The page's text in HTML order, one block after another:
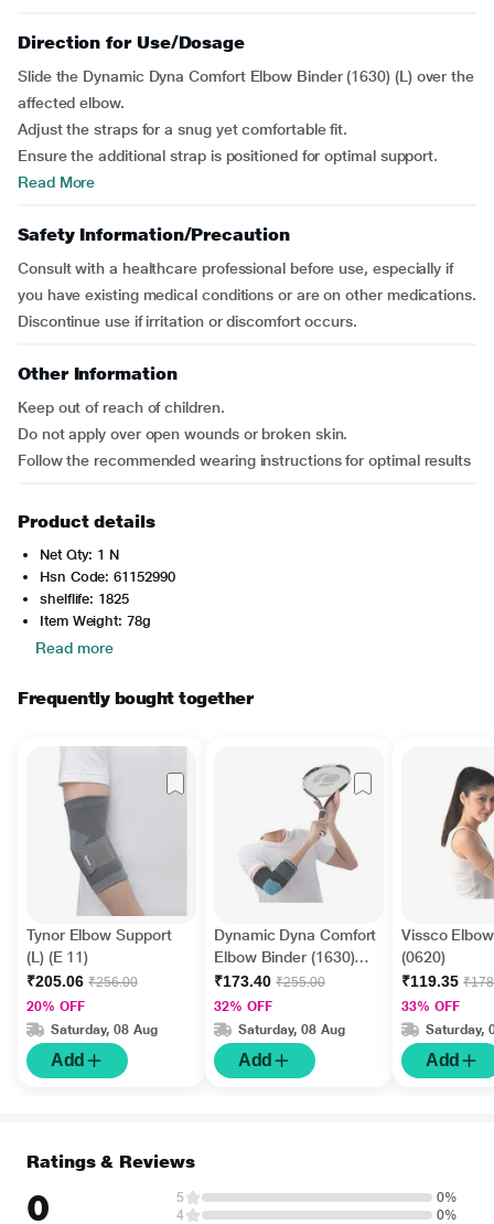
Direction for Use/Dosage
Slide the Dynamic Dyna Comfort Elbow Binder (1630) (L) over the
affected elbow.
Adjust the straps for a snug yet comfortable fit.
Ensure the additional strap is positioned for optimal support.
Read More
Safety Information/Precaution
Consult with a healthcare professional before use, especially if
you have existing medical conditions or are on other medications.
Discontinue use if irritation or discomfort occurs.
Other Information
Keep out of reach of children.
Do not apply over open wounds or broken skin.
Follow the recommended wearing instructions for optimal results
Product details
Net Qty: 1 N
Hsn Code: 61152990
shelflife: 1825
Item Weight: 78g
Read more
Frequently bought together
Tynor Elbow Support
(L) (E 11)
₹205.06 ₹256.00
20% OFF
Saturday, 08 Aug
Add
Dynamic Dyna Comfort
Elbow Binder (1630)
(M)
₹173.40 ₹255.00
32% OFF
Saturday, 08 Aug
Add
Vissco
(0620)
₹119.35
33% OFF
Saturday,
Add
Ratings & Reviews
0 5
0%
4
0%